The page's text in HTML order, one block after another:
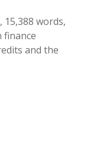
words,
finance
and the